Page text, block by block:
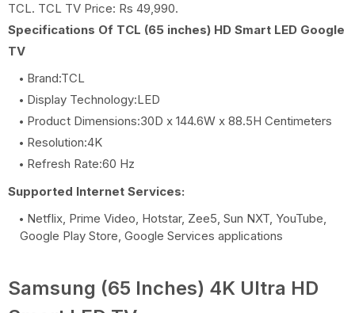
TCL. TCL TV Price: Rs 49,990.
Specifications Of TCL (65 inches) HD Smart LED Google
TV
Brand:TCL
Display Technology:LED
Product Dimensions:30D x 144.6W x 88.5H Centimeters
Resolution:4K
Refresh Rate:60 Hz
Supported Internet Services:
Netflix, Prime Video, Hotstar, Zee5, Sun NXT, YouTube,
Google Play Store, Google Services applications
Samsung (65 Inches) 4K Ultra HD